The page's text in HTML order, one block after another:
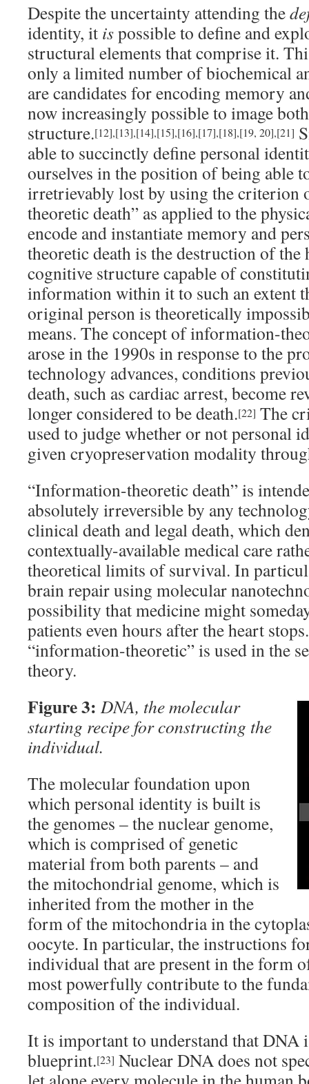
Despite the uncertainty attending the
identity, it ispossible to define and
structural elements that comprise it.
only a limited number of biochemical
are candidates for encoding memory
now increasingly possible to image
structure.[12],[13],[14],[15],[16],[17],[18],[19, 20],[21]
able to succinctly define personal
ourselves in the position of being able
irretrievably lost by using the criterion
theoretic death” as applied to the
encode and instantiate memory and
theoretic death is the destruction of
cognitive structure capable of
information within it to such an extent
original person is theoretically
means. The concept of information-
arose in the 1990s in response to the
technology advances, conditions
death, such as cardiac arrest, become
longer considered to be death.[22] The
used to judge whether or not personal
given cryopreservation modality
“Information-theoretic death” is
absolutely irreversible by any
clinical death and legal death, which
contextually-available medical care
theoretical limits of survival. In
brain repair using molecular
possibility that medicine might
patients even hours after the heart
“information-theoretic” is used in the
theory.
Figure 3: DNA, the molecular
starting recipe for constructing the
individual.
The molecular foundation upon
which personal identity is built is
the genomes – the nuclear genome,
which is comprised of genetic
material from both parents – and
the mitochondrial genome, which is
inherited from the mother in the
form of the mitochondria in the
oocyte. In particular, the instructions
individual that are present in the form
most powerfully contribute to the
composition of the individual.
It is important to understand that DNA
blueprint.[23] Nuclear DNA does not